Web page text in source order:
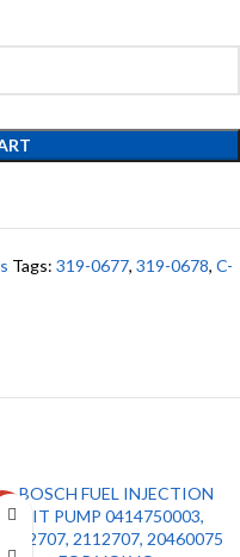
Tags: 319-0677, 319-0678, C-